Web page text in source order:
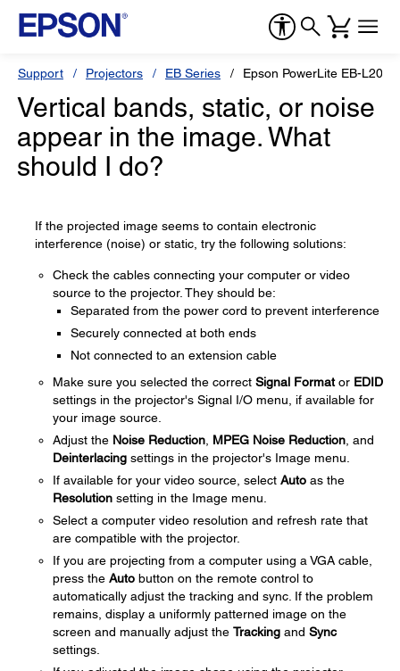
Support Projectors EB Series Epson PowerLite EB-
Vertical bands, static, or noise
appear in the image. What
should I do?
If the projected image seems to contain electronic
interference (noise) or static, try the following solutions:
Check the cables connecting your computer or video
source to the projector. They should be:
Separated from the power cord to prevent interference
Securely connected at both ends
Not connected to an extension cable
Make sure you selected the correct Signal Formator EDID
settings in the projector's Signal I/O menu, if available for
your image source.
Adjust the Noise Reduction MPEG Noise Reduction , and
Deinterlacing settings in the projector's Image menu.
If available for your video source, select Auto as the
Resolution setting in the Image menu.
Select a computer video resolution and refresh rate that
are compatible with the projector.
If you are projecting from a computer using a VGA cable,
press the Auto button on the remote control to
automatically adjust the tracking and sync. If the problem
remains, display a uniformly patterned image on the
screen and manually adjust the Tracking and Sync
settings.